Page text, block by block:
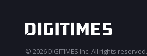
© 2026 DIGITIMES Inc. All rights reserved.